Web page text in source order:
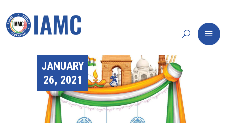
JANUARY
26, 2021